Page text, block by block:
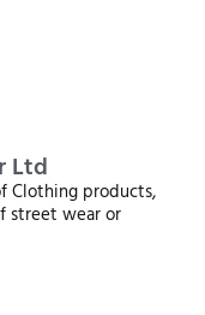
Ltd
Clothing products,
street wear or